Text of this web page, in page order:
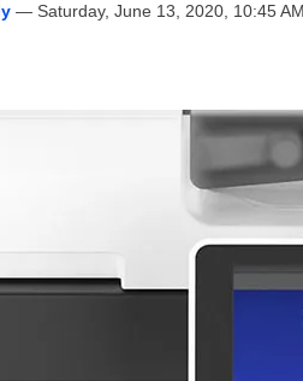
— Saturday, June 13, 2020, 10:45